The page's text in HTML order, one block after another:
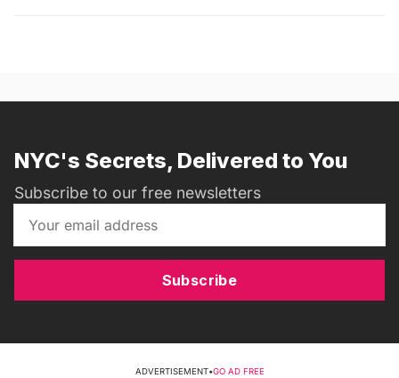
NYC's Secrets, Delivered to You
Subscribe to our free newsletters
Subscribe
ADVERTISEMENT•GO AD FREE